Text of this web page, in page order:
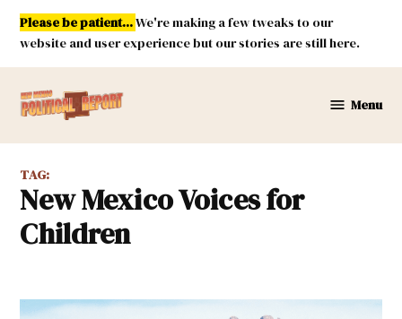
Skip
content
Please be patient...We're making a few tweaks to our
website and user experience but our stories are still here.
Mexico
Report
Menu
TAG:
New Mexico Voices for
Children